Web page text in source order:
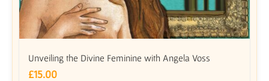
Unveiling the Divine Feminine with Angela Voss
£15.00